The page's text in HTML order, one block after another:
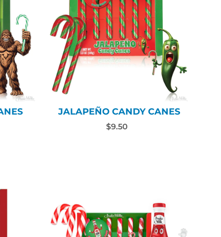
JALAPEÑO CANDY CANES
$9.50